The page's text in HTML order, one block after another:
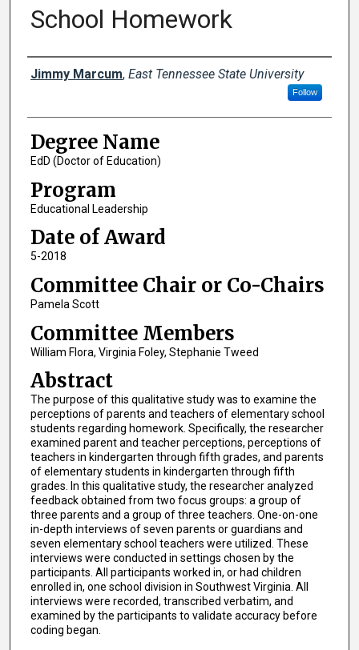
School Homework
Author
Jimmy Marcum, East Tennessee State University
Follow
Degree Name
EdD (Doctor of Education)
Program
Educational Leadership
Date of Award
5-2018
Committee Chair or Co-Chairs
Pamela Scott
Committee Members
William Flora, Virginia Foley, Stephanie Tweed
Abstract
The purpose of this qualitative study was to examine the
perceptions of parents and teachers of elementary school
students regarding homework. Specifically, the researcher
examined parent and teacher perceptions, perceptions of
teachers in kindergarten through fifth grades, and parents
of elementary students in kindergarten through fifth
grades. In this qualitative study, the researcher analyzed
feedback obtained from two focus groups: a group of
three parents and a group of three teachers. One-on-one
in-depth interviews of seven parents or guardians and
seven elementary school teachers were utilized. These
interviews were conducted in settings chosen by the
participants. All participants worked in, or had children
enrolled in, one school division in Southwest Virginia. All
interviews were recorded, transcribed verbatim, and
examined by the participants to validate accuracy before
coding began.